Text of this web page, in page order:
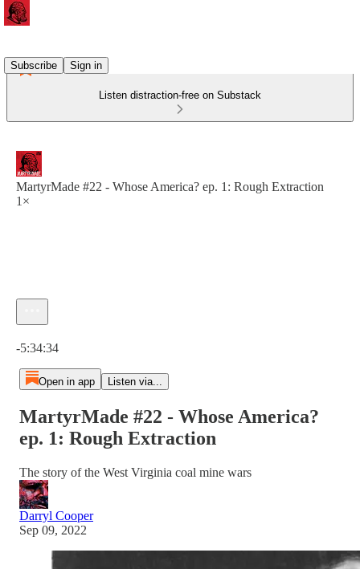
Subscribe Sign in
Listen distraction-free on Substack
MartyrMade #22 - Whose America? ep. 1: Rough Extraction
1×
-5:34:34
Open in app Listen via...
MartyrMade #22 - Whose America?
ep. 1: Rough Extraction
The story of the West Virginia coal mine wars
Darryl Cooper
Sep 09, 2022